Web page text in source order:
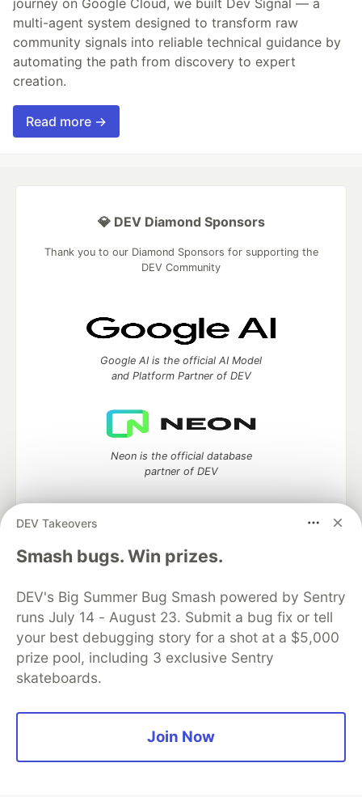
multi-agent system designed to transform raw
community signals into reliable technical guidance by
automating the path from discovery to expert
creation.
Read more →
DEV Takeovers
Smash bugs. Win prizes.
DEV's Big Summer Bug Smash powered by Sentry
runs July 14 - August 23. Submit a bug fix or tell
your best debugging story for a shot at a $5,000
prize pool, including 3 exclusive Sentry
skateboards.
Join Now
💎 DEV Diamond Sponsors
Thank you to our Diamond Sponsors for supporting the
DEV Community
Google AI is the official AI Model
and Platform Partner of DEV
Neon is the official database
partner of DEV
Algolia is the official search partner
of DEV
DEV Community— A space to discuss and keep up software
development and manage your software career
Home
Organization Accounts
DEV Showcase About
Contact
Free Postgres Database
Privacy Policy
Built onForem— theopen sourcesoftware that powersDEV